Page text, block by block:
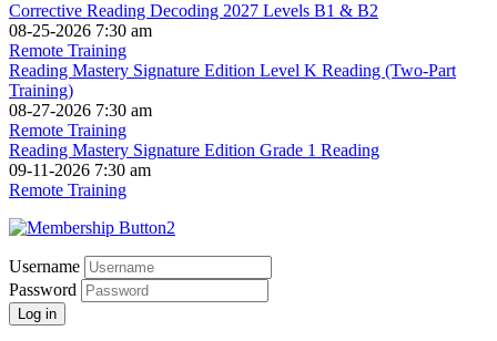
Corrective Reading Decoding 2027 Levels B1 & B2
08-25-2026 7:30 am
Remote Training
Reading Mastery Signature Edition Level K Reading (Two-Part
Training)
08-27-2026 7:30 am
Remote Training
Reading Mastery Signature Edition Grade 1 Reading
09-11-2026 7:30 am
Remote Training
Username
Password
Log in